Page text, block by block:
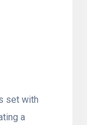
set with
a